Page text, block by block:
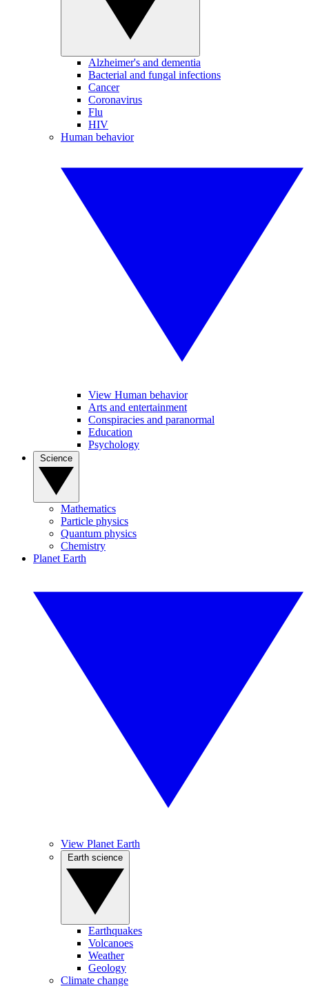
Alzheimer's and dementia
Bacterial and fungal infections
Cancer
Coronavirus
Flu
HIV
Human behavior
View Human behavior
Arts and entertainment
Conspiracies and paranormal
Education
Psychology
Mathematics
Particle physics
Quantum physics
Chemistry
Planet Earth
View Planet Earth
Earthquakes
Volcanoes
Weather
Geology
Climate change